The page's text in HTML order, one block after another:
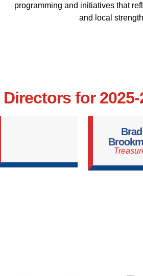
programming and initiatives that
and local
for 2025-
Brad